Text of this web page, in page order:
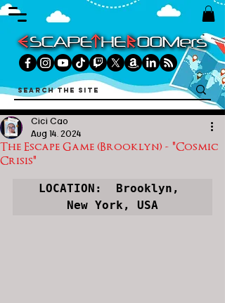
The Escape Game (Brooklyn) - "Cosmic
Crisis"
Cici Cao
Aug 14, 2024
LOCATION:  Brooklyn,
New York, USA